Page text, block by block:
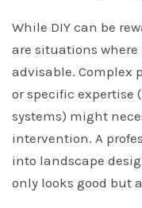
While DIY can be
are situations
advisable. Complex
or specific
systems) might
intervention. A
into landscape
only looks good but